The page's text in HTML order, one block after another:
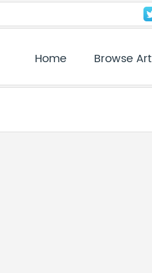
Home Browse Art